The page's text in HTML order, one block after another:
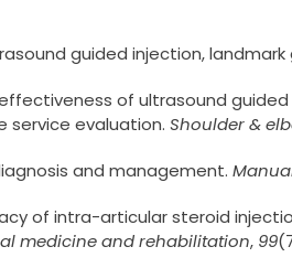
guided injection,
effectiveness of ultrasound
service evaluation. Shoulder &
and management.
of intra-articular steroid
medicine and rehabilitation, 99